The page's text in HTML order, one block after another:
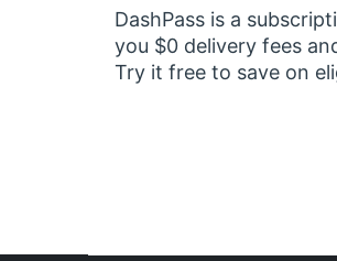
DashPass is a
you $0 delivery fees
Try it free to save on